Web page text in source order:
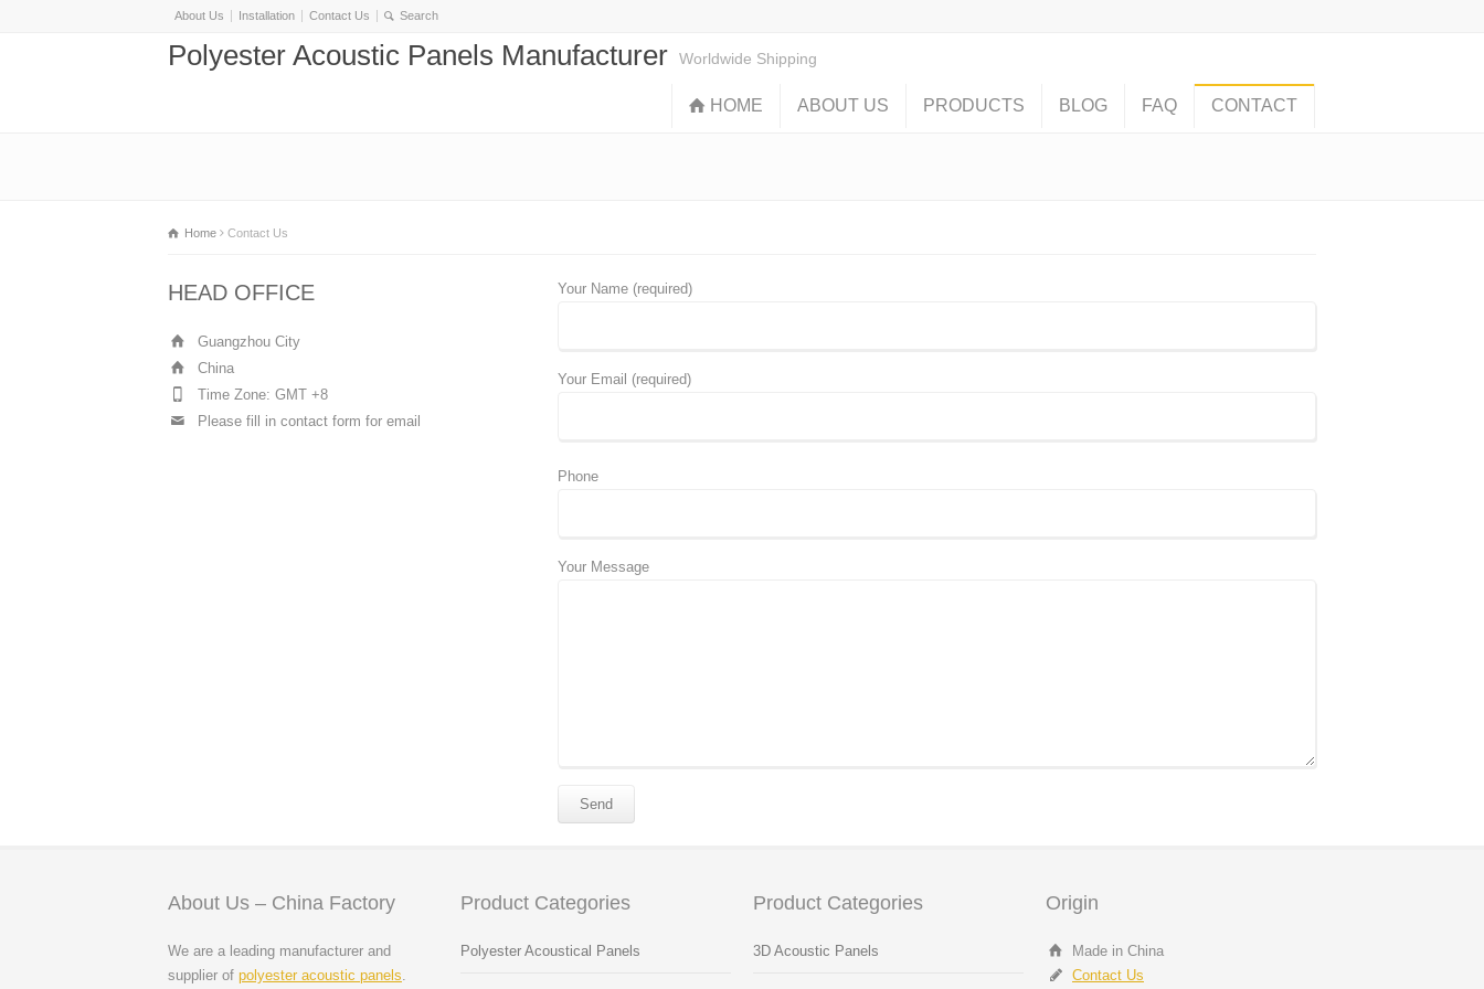
About Us Installation Contact Us
Polyester Acoustic Panels Manufacturer Worldwide Shipping
HOME ABOUT US PRODUCTS BLOG FAQ CONTACT
Home Contact Us
HEAD OFFICE
Guangzhou City
China
Time Zone: GMT +8
Please fill in contact form for email
Your Name (required)
Your Email (required)
Phone
Your Message
About Us – China Factory
We are a leading manufacturer and
supplier of polyester acoustic panels.
Product Categories
Polyester Acoustical Panels
Product Categories
3D Acoustic Panels
Origin
Made in China
Contact Us